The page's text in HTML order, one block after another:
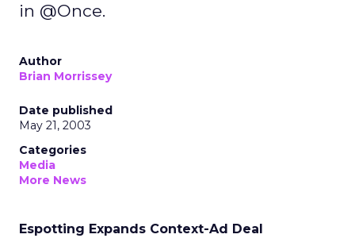
in @Once.
Author
Brian Morrissey
Date published
May 21, 2003
Categories
Media
More News
Espotting Expands Context-Ad Deal